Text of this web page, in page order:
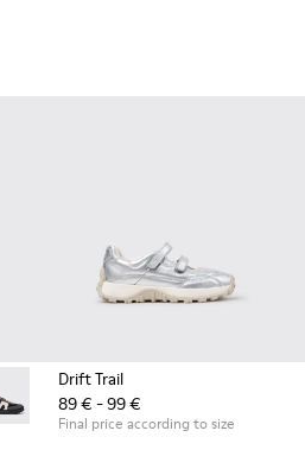
Leather Sneakers for
008
- K800653-006
Twins - K800653-003
Twins - K800653-002
Drift Trail
89 € - 99 €
Final price according to size